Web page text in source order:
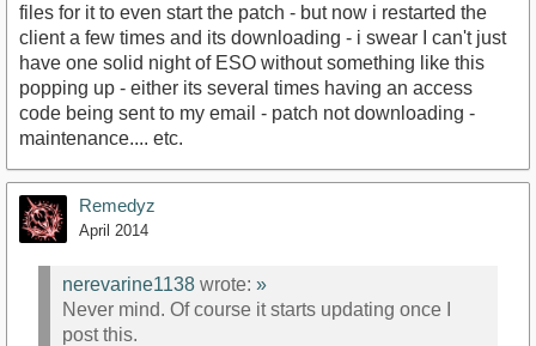
files for it to even start the patch - but now i restarted the
client a few times and its downloading - i swear I can't just
have one solid night of ESO without something like this
popping up - either its several times having an access
code being sent to my email - patch not downloading -
maintenance.... etc.
Remedyz
April 2014
nerevarine1138 wrote: »
Never mind. Of course it starts updating once I
post this.